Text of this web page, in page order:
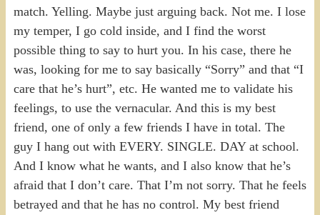
match. Yelling. Maybe just arguing back. Not me. I lose
my temper, I go cold inside, and I find the worst
possible thing to say to hurt you. In his case, there he
was, looking for me to say basically “Sorry” and that “I
care that he’s hurt”, etc. He wanted me to validate his
feelings, to use the vernacular. And this is my best
friend, one of only a few friends I have in total. The
guy I hang out with EVERY. SINGLE. DAY at school.
And I know what he wants, and I also know that he’s
afraid that I don’t care. That I’m not sorry. That he feels
betrayed and that he has no control. My best friend